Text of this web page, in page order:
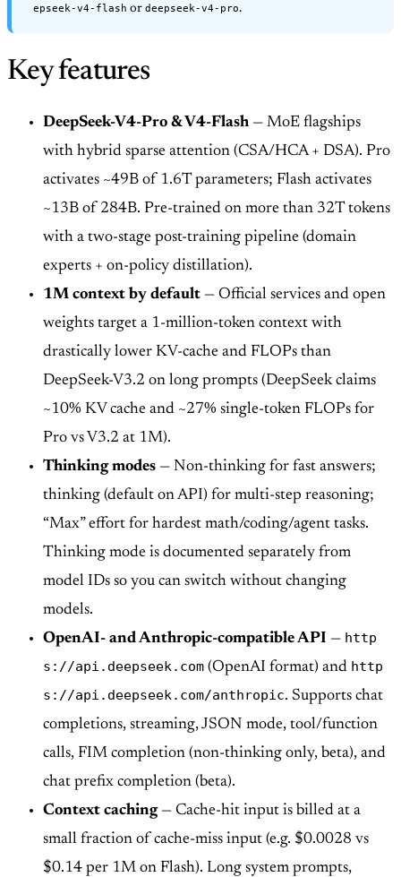
epseek-v4-flash or deepseek-v4-pro.
Key features
DeepSeek-V4-Pro & V4-Flash — MoE flagships
with hybrid sparse attention (CSA/HCA + DSA). Pro
activates ~49B of 1.6T parameters; Flash activates
~13B of 284B. Pre-trained on more than 32T tokens
with a two-stage post-training pipeline (domain
experts + on-policy distillation).
1M context by default — Official services and open
weights target a 1-million-token context with
drastically lower KV-cache and FLOPs than
DeepSeek-V3.2 on long prompts (DeepSeek claims
~10% KV cache and ~27% single-token FLOPs for
Pro vs V3.2 at 1M).
Thinking modes — Non-thinking for fast answers;
thinking (default on API) for multi-step reasoning;
“Max” effort for hardest math/coding/agent tasks.
Thinking mode is documented separately from
model IDs so you can switch without changing
models.
OpenAI- and Anthropic-compatible API — http
s://api.deepseek.com (OpenAI format) and http
s://api.deepseek.com/anthropic. Supports chat
completions, streaming, JSON mode, tool/function
calls, FIM completion (non-thinking only, beta), and
chat prefix completion (beta).
Context caching— Cache-hit input is billed at a
small fraction of cache-miss input (e.g. $0.0028 vs
$0.14 per 1M on Flash). Long system prompts,